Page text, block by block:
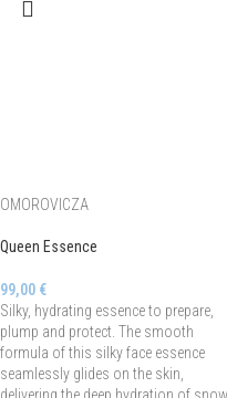
OMOROVICZA
Queen Essence
99,00 €
Silky, hydrating essence to prepare,
plump and protect. The smooth
formula of this silky face essence
seamlessly glides on the skin,
delivering the deep hydration of snow